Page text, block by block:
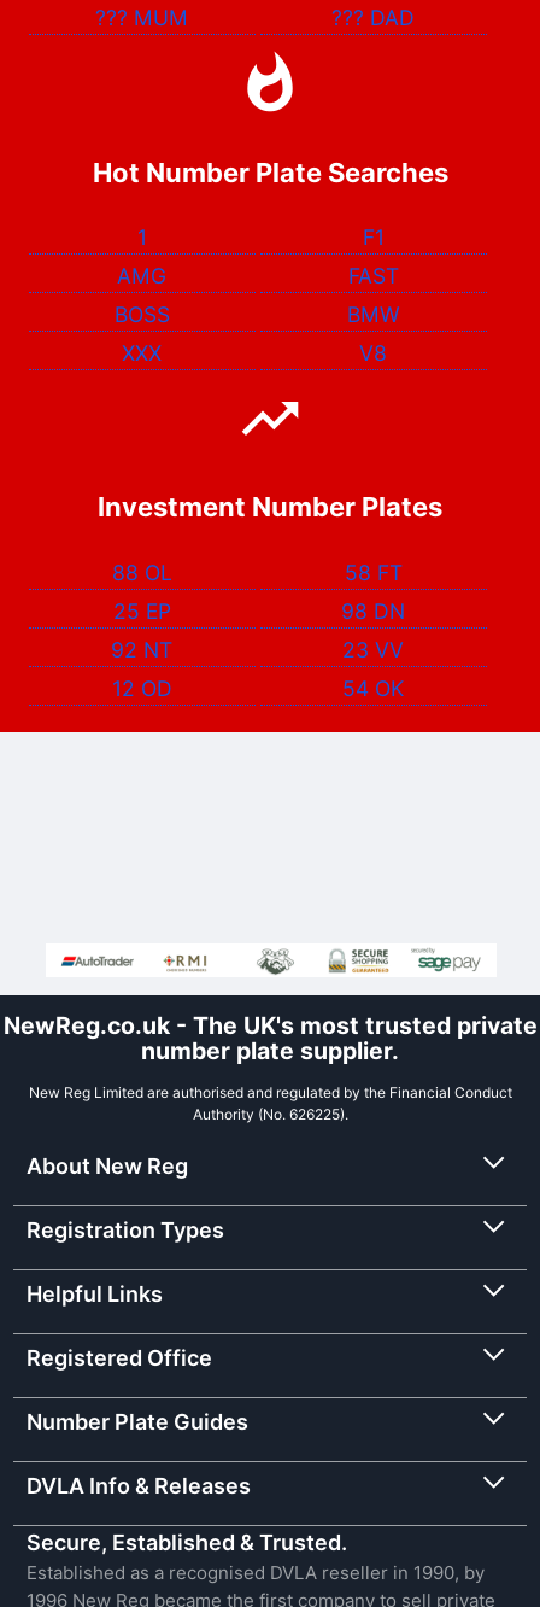
??? MUM ??? DAD
Hot Number Plate Searches
1
F1
AMG
FAST
BOSS
BMW
XXX
V8
Investment Number Plates
88 OL
58 FT
25 EP
98 DN
92 NT
23 VV
12 OD
54 OK
NewReg.co.uk - The UK's most trusted private
number plate supplier.
New Reg Limited are authorised and regulated by the Financial Conduct
Authority (No. 626225).
About New Reg
Registration Types
Helpful Links
Registered Office
Number Plate Guides
DVLA Info & Releases
Secure, Established & Trusted.
Established as a recognised DVLA reseller in 1990, by
1996 New Reg became the first company to sell private